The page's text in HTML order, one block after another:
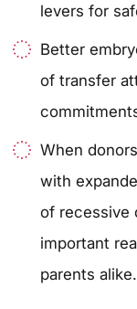
levers for
Better
of transfer
When
with
of recessive
important
parents alike.